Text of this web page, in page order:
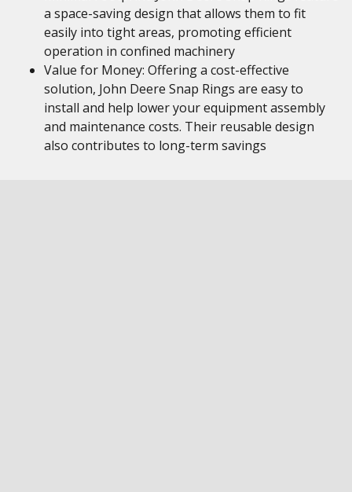
a space-saving design that allows them to fit
easily into tight areas, promoting efficient
operation in confined machinery
Value for Money: Offering a cost-effective
solution, John Deere Snap Rings are easy to
install and help lower your equipment assembly
and maintenance costs. Their reusable design
also contributes to long-term savings